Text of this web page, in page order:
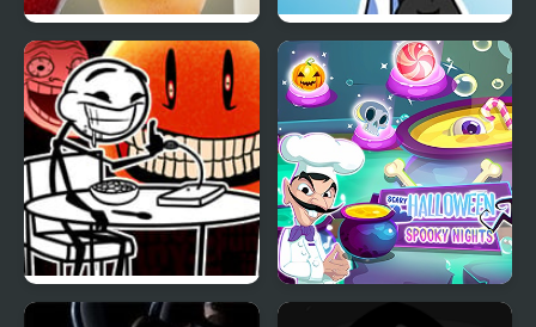
Friday Night Funkin’: Vs
Annoying Orange
Tri-State Funkin’: The
Funkinator
FNF vs Cereal Guy